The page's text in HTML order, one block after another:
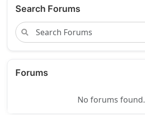
Search Forums
Forums
No forums found.